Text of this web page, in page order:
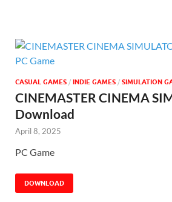
CASUAL GAMES / INDIE GAMES / SIMULATION
CINEMASTER CINEMA
Download
April 8, 2025
PC Game
DOWNLOAD